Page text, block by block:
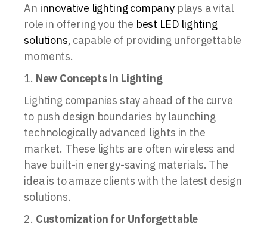
An innovative lighting companyplays a vital
role in offering you the best LED lighting
solutions, capable of providing unforgettable
moments.
New Concepts in Lighting
Lighting companies stay ahead of the curve
to push design boundaries by launching
technologically advanced lights in the
market. These lights are often wireless and
have built-in energy-saving materials. The
idea is to amaze clients with the latest design
solutions.
Customization for Unforgettable